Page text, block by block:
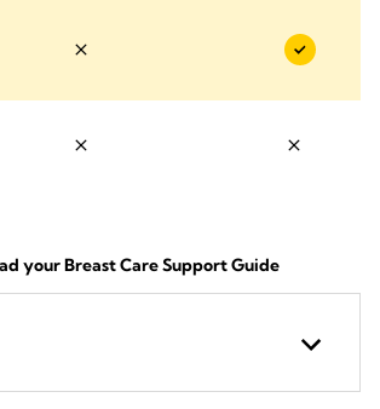
your Breast Care Support Guide